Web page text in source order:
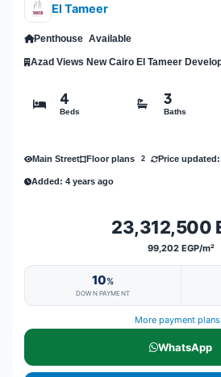
El Tameer
Penthouse Available
Azad Views New Cairo El Tameer
4
Beds
3
Baths
Main Street Floor plans 2 Price
Added: 4 years ago
23,312,500
99,202 EGP/m²
10%
DOWN PAYMENT
More payment plans
WhatsApp